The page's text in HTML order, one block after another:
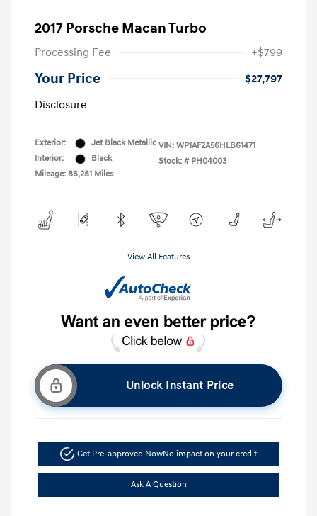
2017 Porsche Macan Turbo
Processing Fee +$799
Your Price
$27,797
Disclosure
Exterior:
Jet Black Metallic
Interior:
Black
Mileage: 86,281 Miles
VIN: WP1AF2A56HLB61471
Stock: # PH04003
View All Features
Unlock Instant Price
Get Pre-approved NowNo impact on your credit
Ask A Question